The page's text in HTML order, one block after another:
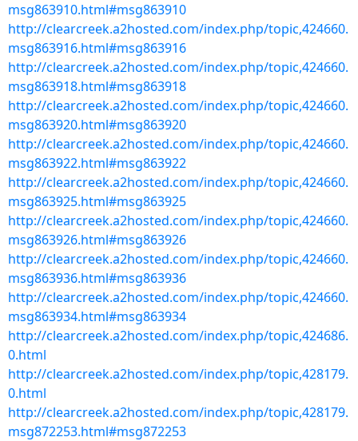
msg863910.html#msg863910
http://clearcreek.a2hosted.com/index.php/topic,424660.
msg863916.html#msg863916
http://clearcreek.a2hosted.com/index.php/topic,424660.
msg863918.html#msg863918
http://clearcreek.a2hosted.com/index.php/topic,424660.
msg863920.html#msg863920
http://clearcreek.a2hosted.com/index.php/topic,424660.
msg863922.html#msg863922
http://clearcreek.a2hosted.com/index.php/topic,424660.
msg863925.html#msg863925
http://clearcreek.a2hosted.com/index.php/topic,424660.
msg863926.html#msg863926
http://clearcreek.a2hosted.com/index.php/topic,424660.
msg863936.html#msg863936
http://clearcreek.a2hosted.com/index.php/topic,424660.
msg863934.html#msg863934
http://clearcreek.a2hosted.com/index.php/topic,424686.
0.html
http://clearcreek.a2hosted.com/index.php/topic,428179.
0.html
http://clearcreek.a2hosted.com/index.php/topic,428179.
msg872253.html#msg872253